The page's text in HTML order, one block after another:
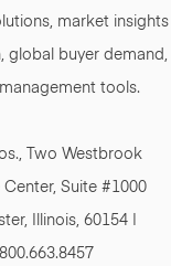
market insights
global buyer demand,
tools.
Two Westbrook
Suite #1000
Illinois, 60154 |